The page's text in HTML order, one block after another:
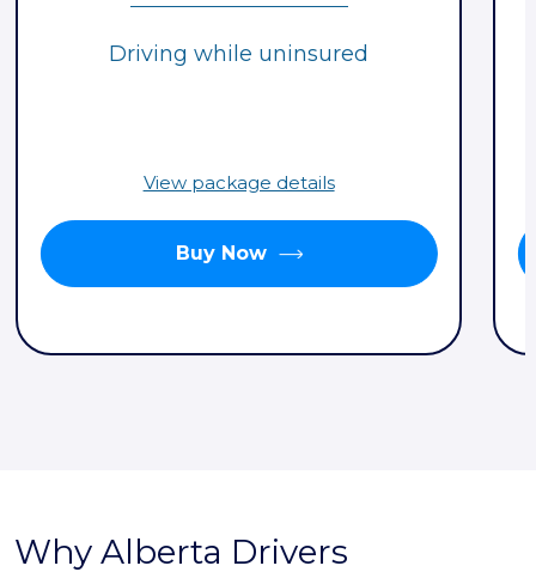
Driving while uninsured
View package details
Buy Now
Why Alberta Drivers